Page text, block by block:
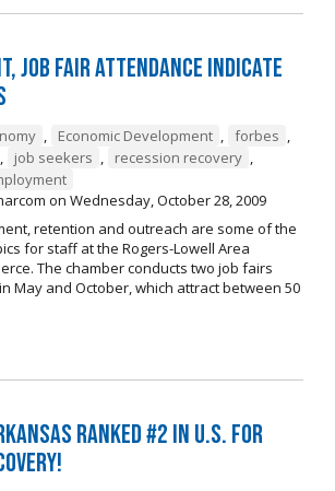
job fair attendance indicate
, Economic Development , forbes ,
, job seekers , recession recovery ,
on Wednesday, October 28, 2009
retention and outreach are some of the
for staff at the Rogers-Lowell Area
The chamber conducts two job fairs
May and October, which attract between 50
ranked #2 in U.S. for